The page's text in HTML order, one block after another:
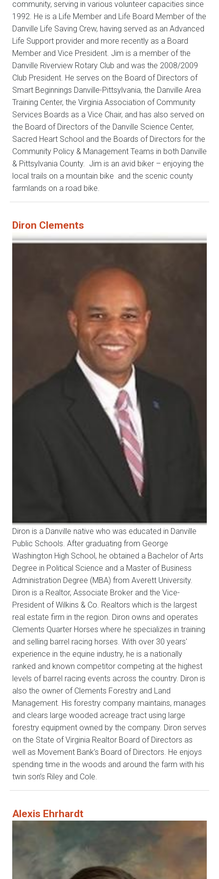
community, serving in various volunteer capacities since
1992. He is a Life Member and Life Board Member of the
Danville Life Saving Crew, having served as an Advanced
Life Support provider and more recently as a Board
Member and Vice President. Jim is a member of the
Danville Riverview Rotary Club and was the 2008/2009
Club President. He serves on the Board of Directors of
Smart Beginnings Danville-Pittsylvania, the Danville Area
Training Center, the Virginia Association of Community
Services Boards as a Vice Chair, and has also served on
the Board of Directors of the Danville Science Center,
Sacred Heart School and the Boards of Directors for the
Community Policy & Management Teams in both Danville
& Pittsylvania County. Jim is an avid biker – enjoying the
local trails on a mountain bike and the scenic county
farmlands on a road bike.
Diron Clements
Diron is a Danville native who was educated in Danville
Public Schools. After graduating from George
Washington High School, he obtained a Bachelor of Arts
Degree in Political Science and a Master of Business
Administration Degree (MBA) from Averett University.
Diron is a Realtor, Associate Broker and the Vice-
President of Wilkins & Co. Realtors which is the largest
real estate firm in the region. Diron owns and operates
Clements Quarter Horses where he specializes in training
and selling barrel racing horses. With over 30 years'
experience in the equine industry, he is a nationally
ranked and known competitor competing at the highest
levels of barrel racing events across the country. Diron is
also the owner of Clements Forestry and Land
Management. His forestry company maintains, manages
and clears large wooded acreage tract using large
forestry equipment owned by the company. Diron serves
on the State of Virginia Realtor Board of Directors as
well as Movement Bank’s Board of Directors. He enjoys
spending time in the woods and around the farm with his
twin son’s Riley and Cole.
Alexis Ehrhardt